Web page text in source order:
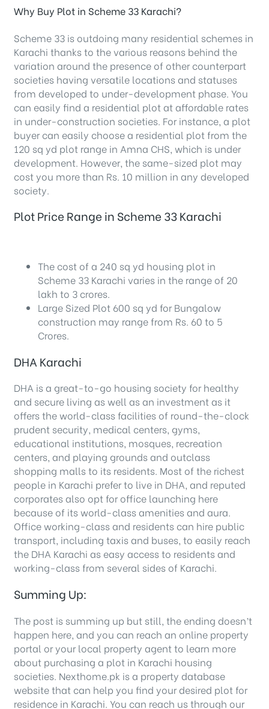
Why Buy Plot in Scheme 33 Karachi?
Scheme 33 is outdoing many residential schemes in
Karachi thanks to the various reasons behind the
variation around the presence of other counterpart
societies having versatile locations and statuses
from developed to under-development phase. You
can easily find a residential plot at affordable rates
in under-construction societies. For instance, a plot
buyer can easily choose a residential plot from the
120 sq yd plot range in Amna CHS, which is under
development. However, the same-sized plot may
cost you more than Rs. 10 million in any developed
society.
Plot Price Range in Scheme 33 Karachi
The cost of a 240 sq yd housing plot in
Scheme 33 Karachi varies in the range of 20
lakh to 3 crores.
Large Sized Plot 600 sq yd for Bungalow
construction may range from Rs. 60 to 5
Crores.
DHA Karachi
DHA is a great-to-go housing society for healthy
and secure living as well as an investment as it
offers the world-class facilities of round-the-clock
prudent security, medical centers, gyms,
educational institutions, mosques, recreation
centers, and playing grounds and outclass
shopping malls to its residents. Most of the richest
people in Karachi prefer to live in DHA, and reputed
corporates also opt for office launching here
because of its world-class amenities and aura.
Office working-class and residents can hire public
transport, including taxis and buses, to easily reach
the DHA Karachi as easy access to residents and
working-class from several sides of Karachi.
Summing Up:
The post is summing up but still, the ending doesn’t
happen here, and you can reach an online property
portal or your local property agent to learn more
about purchasing a plot in Karachi housing
societies. Nexthome.pk is a property database
website that can help you find your desired plot for
residence in Karachi. You can reach us through our